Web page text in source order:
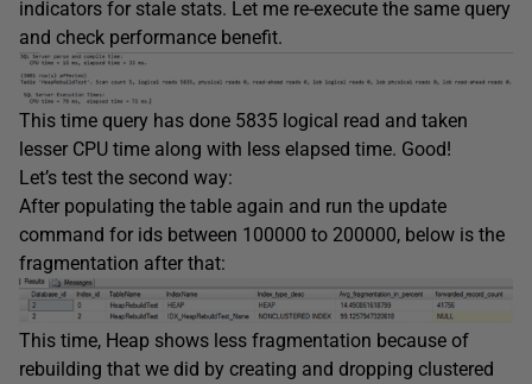
indicators for stale stats. Let me re-execute the same query
and check performance benefit.
This time query has done 5835 logical read and taken
lesser CPU time along with less elapsed time. Good!
Let’s test the second way:
After populating the table again and run the update
command for ids between 100000 to 200000, below is the
fragmentation after that:
This time, Heap shows less fragmentation because of
rebuilding that we did by creating and dropping clustered